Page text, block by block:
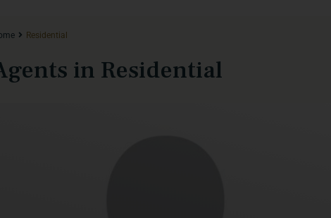
Residential
in Residential